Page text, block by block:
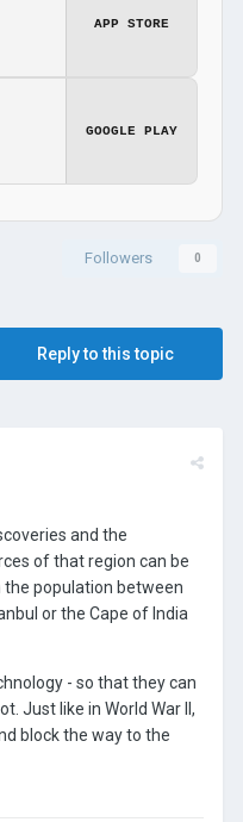
APP STORE
GOOGLE PLAY
Followers 0
Reply to this topic
and the
of that region can be
the population between
or the Cape of India
- so that they can
Just like in World War II,
block the way to the